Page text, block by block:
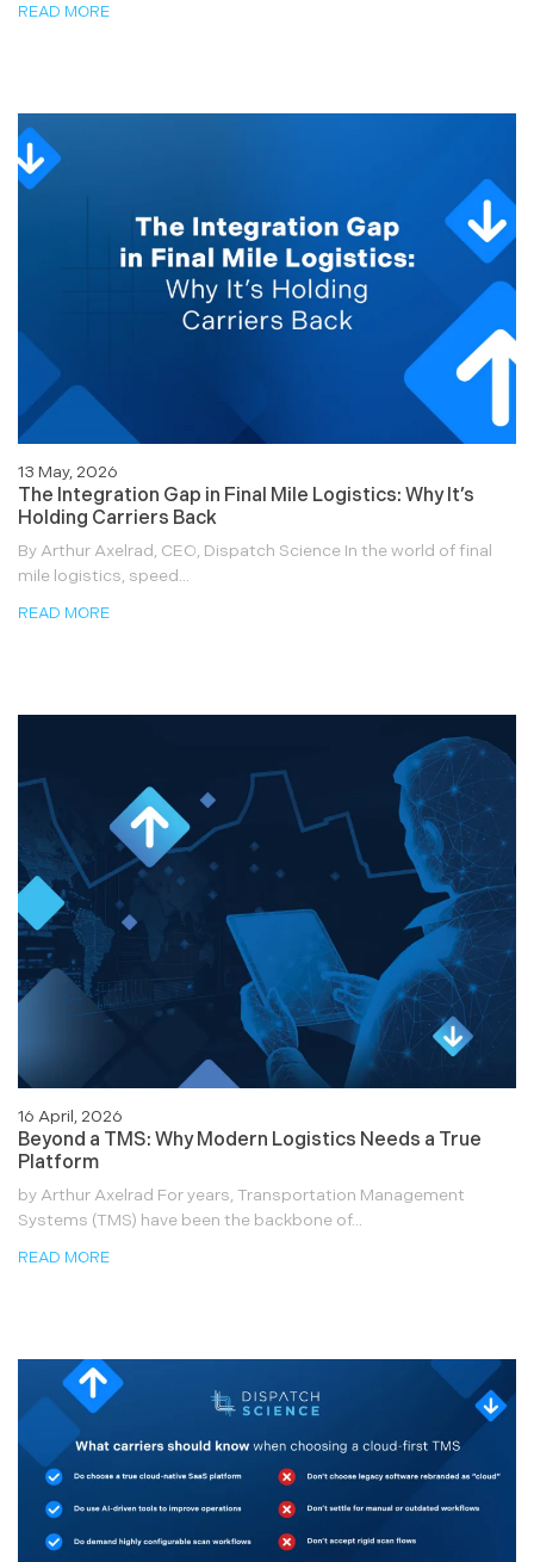
READ MORE
13 May, 2026
The Integration Gap in Final Mile Logistics: Why It’s
Holding Carriers Back
By Arthur Axelrad, CEO, Dispatch Science In the world of final
mile logistics, speed...
READ MORE
16 April, 2026
Beyond a TMS: Why Modern Logistics Needs a True
Platform
by Arthur Axelrad For years, Transportation Management
Systems (TMS) have been the backbone of...
READ MORE